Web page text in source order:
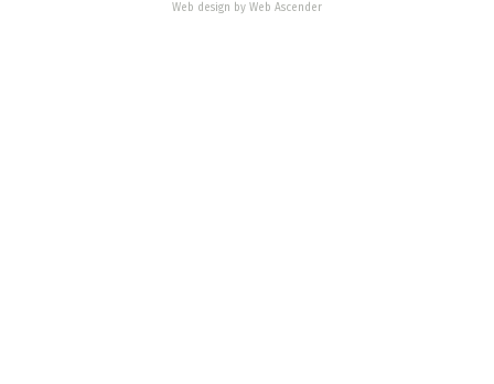
Web design by Web Ascender